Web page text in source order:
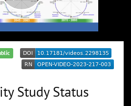
Study Status